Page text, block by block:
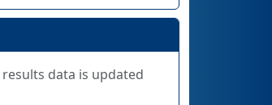
data is updated